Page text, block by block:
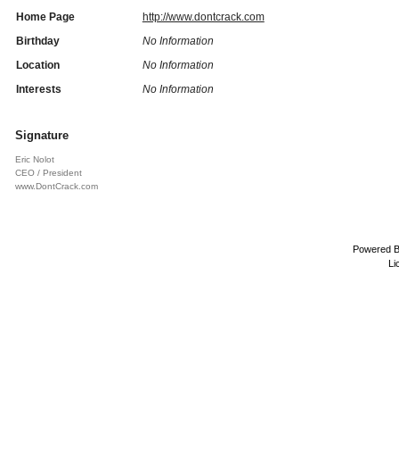
Home Page
http://www.dontcrack.com
Birthday
No Information
Location
No Information
Interests
No Information
Signature
Eric Nolot
CEO / President
www.DontCrack.com
Powered